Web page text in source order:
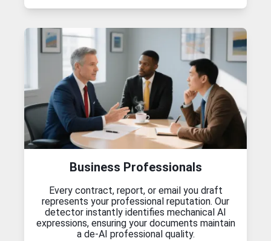
Business Professionals
Every contract, report, or email you draft
represents your professional reputation. Our
detector instantly identifies mechanical AI
expressions, ensuring your documents maintain
a de-AI professional quality.